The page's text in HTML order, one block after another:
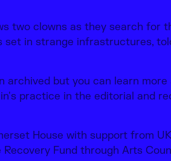
two clowns as they search for
set in strange infrastructures,
archived but you can learn
practice in the editorial and
House with support from
Recovery Fund through Arts